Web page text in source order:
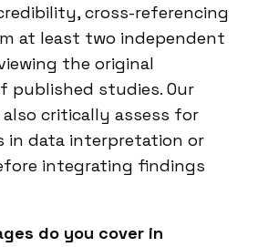
cross-referencing
at least two independent
the original
published studies. Our
critically assess for
in data interpretation or
integrating findings
do you cover in